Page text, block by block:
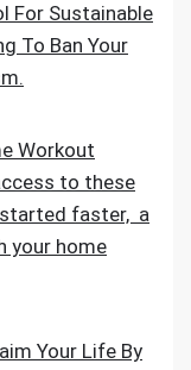
For Sustainable
To Ban Your
Workout
to these
faster, a
your home
Your Life By